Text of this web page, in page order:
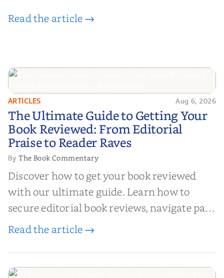
Read the article →
The Ultimate Guide to Getting
Your Book Reviewed: From
Editorial Praise to Reader Raves
ARTICLES Aug 6, 2026
The Ultimate Guide to Getting Your
Book Reviewed: From Editorial
Praise to Reader Raves
ByThe Book Commentary
Discover how to get your book reviewed
with our ultimate guide. Learn how to
secure editorial book reviews, navigate paid
book reviews, and leverage book reviews for
Read the article →